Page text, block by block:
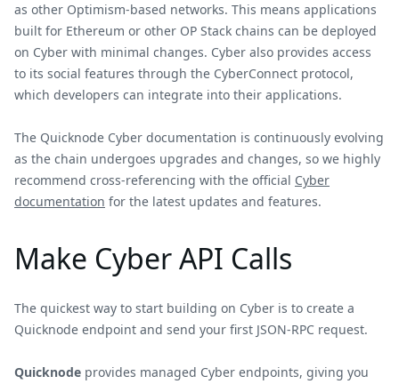
as other Optimism-based networks. This means applications
built for Ethereum or other OP Stack chains can be deployed
on Cyber with minimal changes. Cyber also provides access
to its social features through the CyberConnect protocol,
which developers can integrate into their applications.
The Quicknode Cyber documentation is continuously evolving
as the chain undergoes upgrades and changes, so we highly
recommend cross-referencing with the official Cyber
documentation for the latest updates and features.
Make Cyber API Calls
The quickest way to start building on Cyber is to create a
Quicknode endpoint and send your first JSON-RPC request.
Quicknode provides managed Cyber endpoints, giving you